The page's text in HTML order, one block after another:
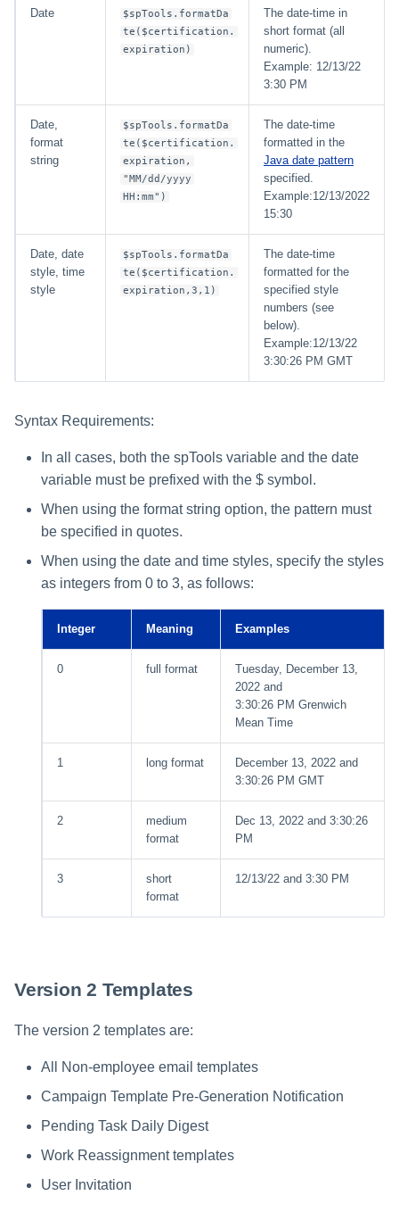
Date
$spTools.formatDa
te($certification.
expiration)
The date-time in
short format (all
numeric).
Example: 12/13/22
3:30 PM
Date,
format
string
$spTools.formatDa
te($certification.
expiration,
"MM/dd/yyyy
HH:mm")
The date-time
formatted in the
Java date pattern
specified.
Example:12/13/2022
15:30
Date, date
style, time
style
$spTools.formatDa
te($certification.
expiration,3,1)
The date-time
formatted for the
specified style
numbers (see
below).
Example:12/13/22
3:30:26 PM GMT
Syntax Requirements:
In all cases, both the spTools variable and the date
variable must be prefixed with the $ symbol.
When using the format string option, the pattern must
be specified in quotes.
When using the date and time styles, specify the styles
as integers from 0 to 3, as follows:
Integer Meaning Examples
0 full format
Tuesday, December 13,
2022 and
3:30:26 PM Grenwich
Mean Time
1 long format
December 13, 2022 and
3:30:26 PM GMT
2
medium
format
Dec 13, 2022 and 3:30:26
PM
3
short
format
12/13/22 and 3:30 PM
Version 2 Templates
The version 2 templates are:
All Non-employee email templates
Campaign Template Pre-Generation Notification
Pending Task Daily Digest
Work Reassignment templates
User Invitation